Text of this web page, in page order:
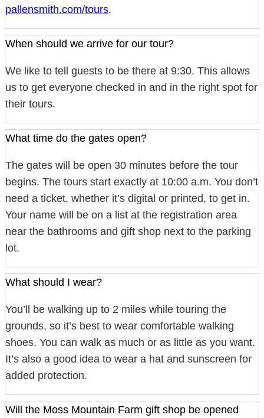
pallensmith.com/tours.
When should we arrive for our tour?
We like to tell guests to be there at 9:30. This allows
us to get everyone checked in and in the right spot for
their tours.
What time do the gates open?
The gates will be open 30 minutes before the tour
begins. The tours start exactly at 10:00 a.m. You don’t
need a ticket, whether it’s digital or printed, to get in.
Your name will be on a list at the registration area
near the bathrooms and gift shop next to the parking
lot.
What should I wear?
You’ll be walking up to 2 miles while touring the
grounds, so it’s best to wear comfortable walking
shoes. You can walk as much or as little as you want.
It’s also a good idea to wear a hat and sunscreen for
added protection.
Will the Moss Mountain Farm gift shop be opened